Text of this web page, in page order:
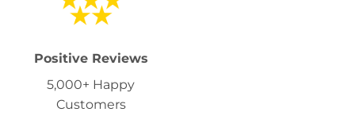
Positive Reviews
5,000+ Happy
Customers